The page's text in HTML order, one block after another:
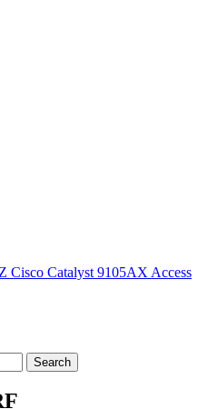
Cisco Catalyst 9105AX Access